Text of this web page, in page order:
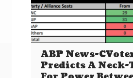
ABP News-
Predicts A